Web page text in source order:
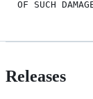
Releases